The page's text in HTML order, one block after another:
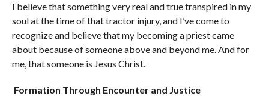
I believe that something very real and true transpired in my
soul at the time of that tractor injury, and I’ve come to
recognize and believe that my becoming a priest came
about because of someone above and beyond me. And for
me, that someone is Jesus Christ.
Formation Through Encounter and Justice